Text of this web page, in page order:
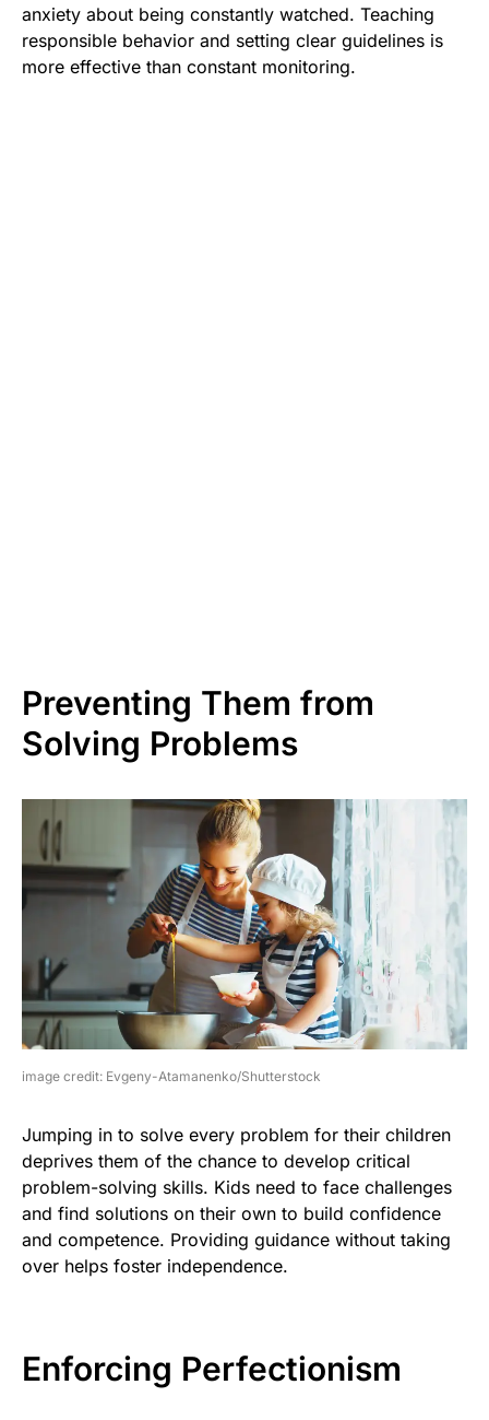
anxiety about being constantly watched. Teaching
responsible behavior and setting clear guidelines is
more effective than constant monitoring.
Preventing Them from
Solving Problems
image credit: Evgeny-Atamanenko/Shutterstock
Jumping in to solve every problem for their children
deprives them of the chance to develop critical
problem-solving skills. Kids need to face challenges
and find solutions on their own to build confidence
and competence. Providing guidance without taking
over helps foster independence.
Enforcing Perfectionism